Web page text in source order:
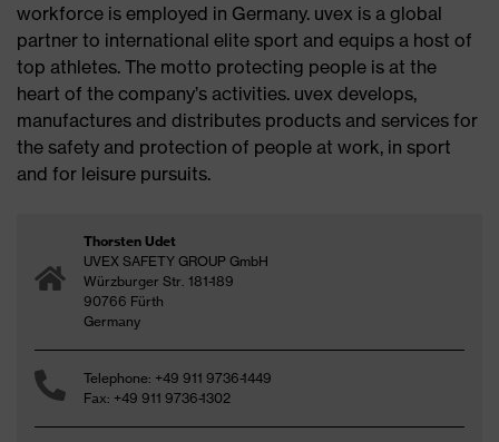
workforce is employed in Germany. uvex is a global
partner to international elite sport and equips a host of
top athletes. The motto protecting people is at the
heart of the company’s activities. uvex develops,
manufactures and distributes products and services for
the safety and protection of people at work, in sport
and for leisure pursuits.
Thorsten Udet
UVEX SAFETY GROUP GmbH
Würzburger Str. 181-189
90766 Fürth
Germany
Telephone: +49 911 9736-1449
Fax: +49 911 9736-1302